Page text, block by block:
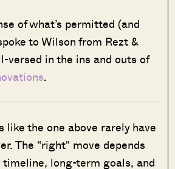
of what’s permitted (and
to Wilson from Rezt &
versed in the ins and outs of
.
like the one above rarely have
The "right" move depends
timeline, long-term goals, and